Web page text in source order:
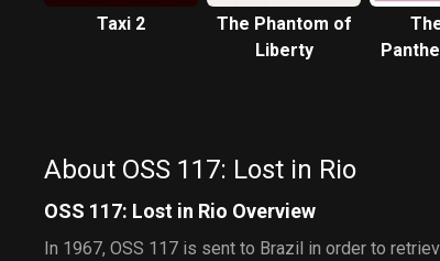
Taxi 2
The Phantom of
Liberty
About OSS 117: Lost in Rio
OSS 117: Lost in Rio Overview
In 1967, OSS 117 is sent to Brazil in order to